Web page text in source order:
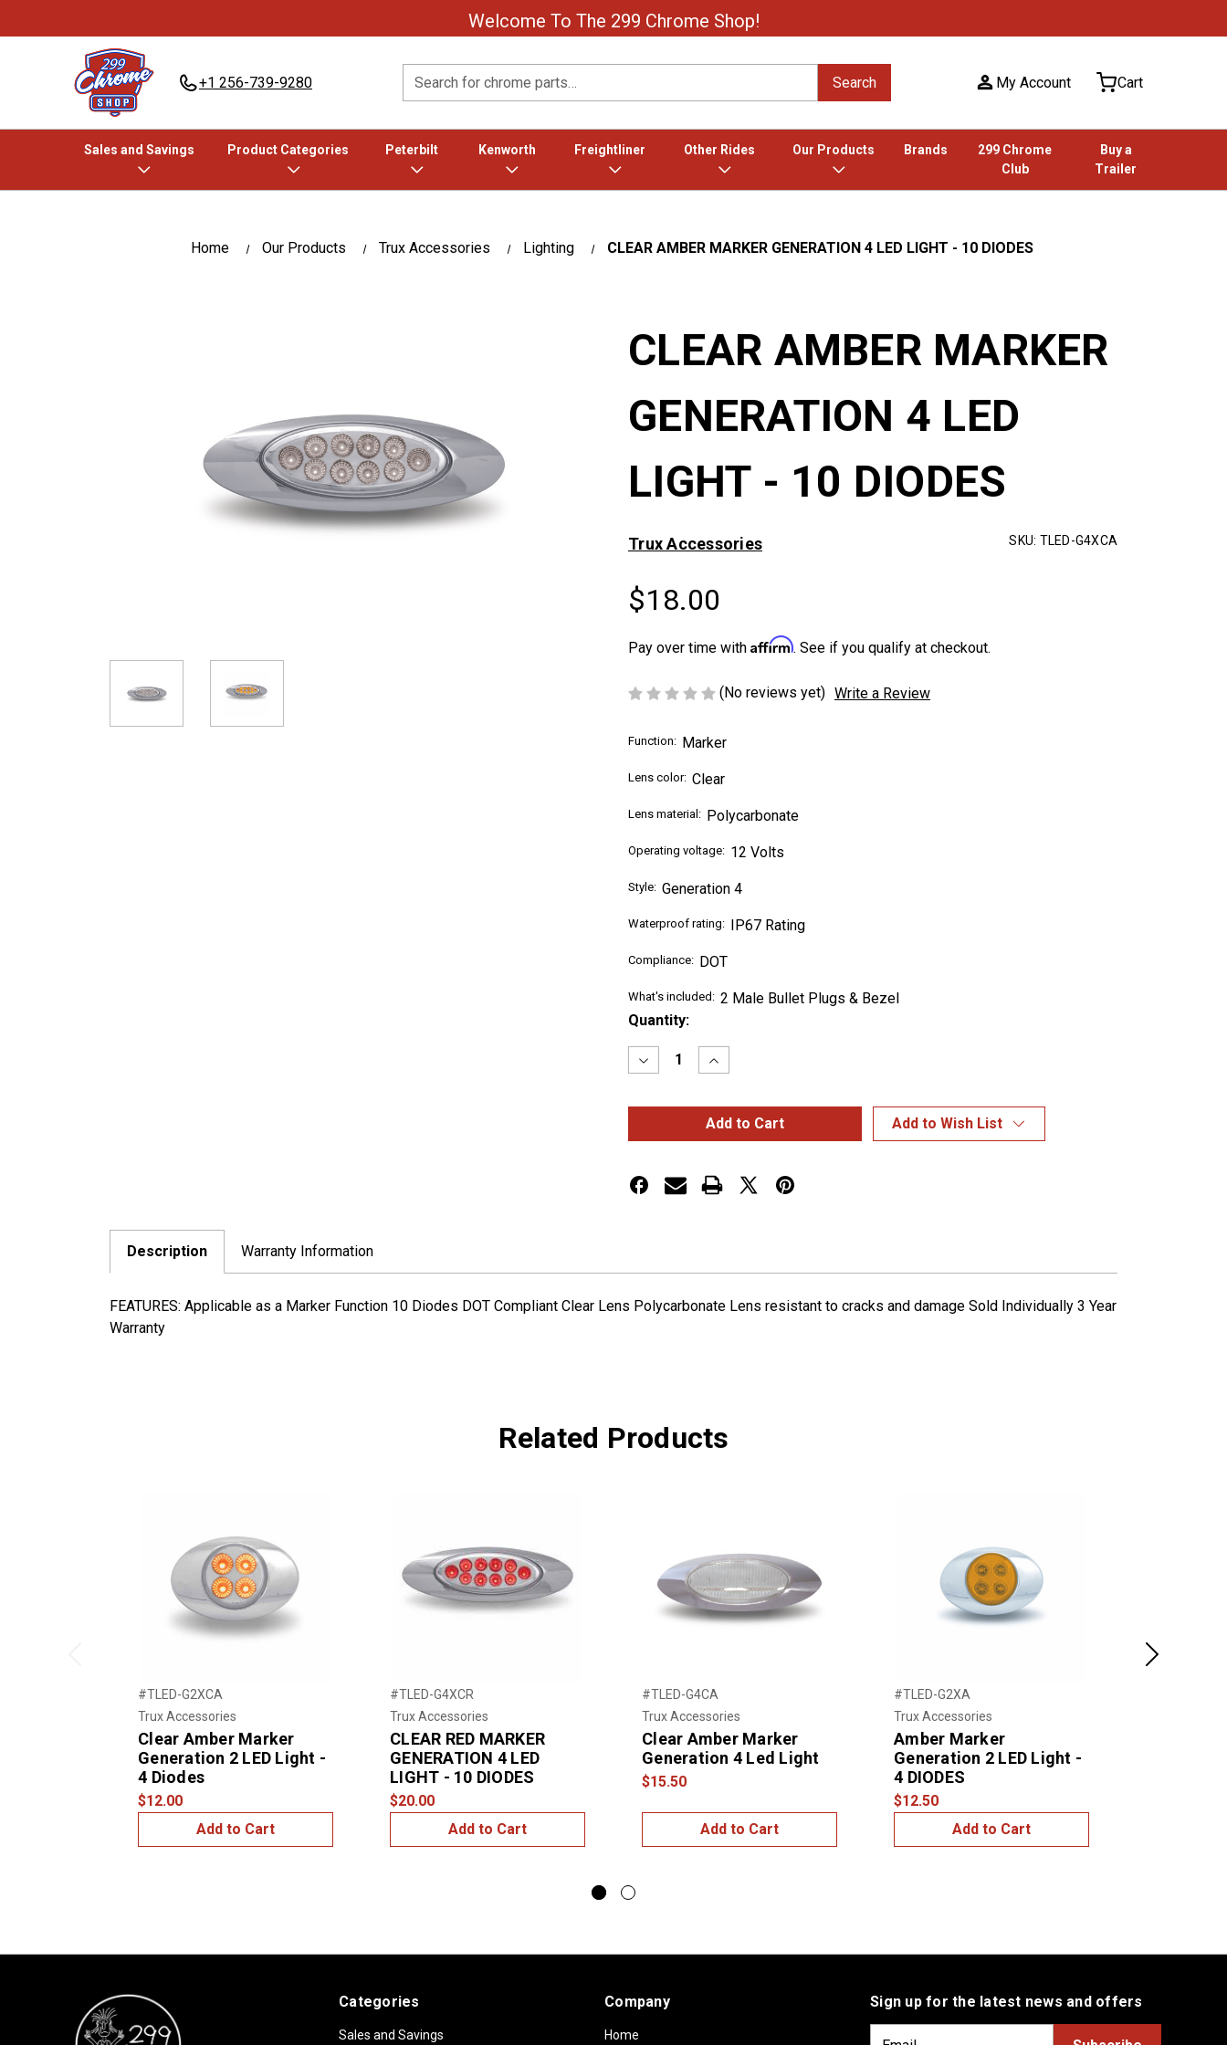
Welcome To The 299 Chrome Shop!
+1 256-739-9280 Search Search My Account Cart
Sales and Savings Product Categories Peterbilt Kenworth Freightliner Other Rides Our Products Brands
299 Chrome
Club
Buy a
Trailer
Home Our Products Trux Accessories Lighting CLEAR AMBER MARKER GENERATION 4 LED LIGHT - 10 DIODES
CLEAR AMBER MARKER
GENERATION 4 LED
LIGHT - 10 DIODES
Trux Accessories SKU: TLED-G4XCA
$18.00
Pay over time with Affirm. See if you qualify at checkout.
(No reviews yet) Write a Review
Function: Marker
Lens color: Clear
Lens material: Polycarbonate
Operating voltage: 12 Volts
Style: Generation 4
Waterproof rating: IP67 Rating
Compliance: DOT
What's included: 2 Male Bullet Plugs & Bezel
Current
Quantity:
Decrease
Quantity
CLEAR
GENERATION
LED
LIGHT
Increase
Quantity
CLEAR
AMBER
MARKER
GENERATION
LED
LIGHT
Add to Wish List
Description Warranty Information
FEATURES: Applicable as a Marker Function 10 Diodes DOT Compliant Clear Lens Polycarbonate Lens resistant to cracks and damage Sold Individually 3 Year
Warranty
Related Products
#TLED-G2XCA
Trux Accessories
Clear Amber Marker
Generation 2 LED Light -
4 Diodes
$12.00
Add to Cart
#TLED-G4XCR
Trux Accessories
CLEAR RED MARKER
GENERATION 4 LED
LIGHT - 10 DIODES
$20.00
Add to Cart
#TLED-G4CA
Trux Accessories
Clear Amber Marker
Generation 4 Led Light
$15.50
Add to Cart
#TLED-G2XA
Trux Accessories
Amber Marker
Generation 2 LED Light -
4 DIODES
$12.50
Add to Cart
Next
Categories
Sales and Savings
Company
Home
Sign up for the latest news and offers